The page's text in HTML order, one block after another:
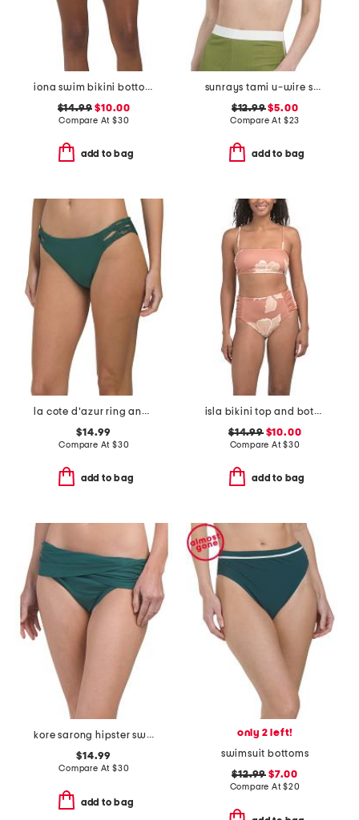
iona swim bikini bottoms
$14.99 $10.00
Compare At $30
add to bag
sunrays tami u-wire swim top
$12.99$5.00
Compare At $23
add to bag
la cote d'azur ring and macrame side swim bottoms
$14.99
Compare At $30
add to bag
isla bikini top and bottoms swim collection
$14.99$10.00
Compare At$30
add to bag
kore sarong hipster swim bottoms
$14.99
Compare At $30
add to bag
only 2 left!
swimsuit bottoms
$12.99 $7.00
Compare At$20